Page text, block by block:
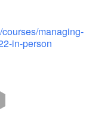
managing-
in-person